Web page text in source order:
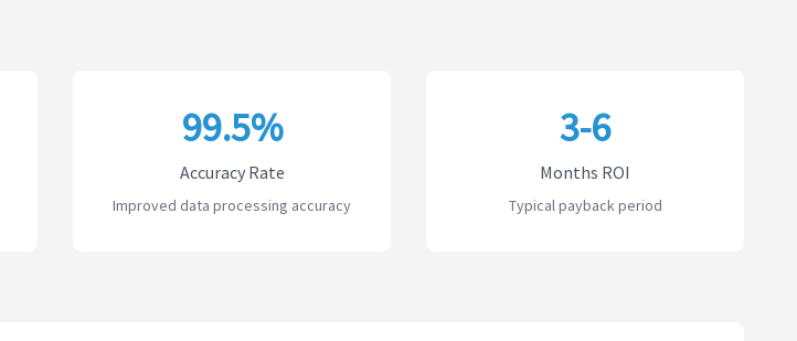
99.5%
Accuracy Rate
Improved data processing accuracy
3-6
Months ROI
Typical payback period